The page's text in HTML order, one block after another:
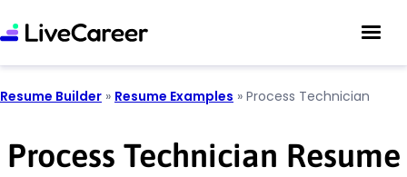
Resume Builder » Resume Examples » Process Technician
Process Technician Resume